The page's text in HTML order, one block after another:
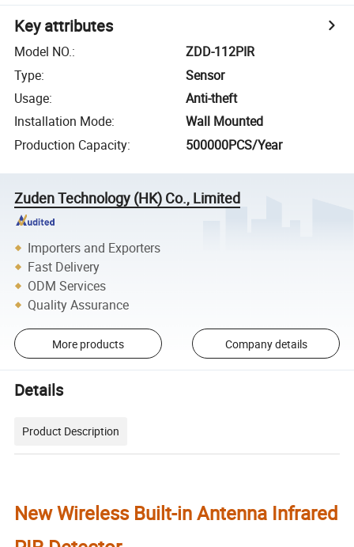
Key attributes
Model NO.:
ZDD-112PIR
Type:
Sensor
Usage:
Anti-theft
Installation Mode:
Wall Mounted
Production Capacity: 500000PCS/Year
Zuden Technology (HK) Co., Limited
Importers and Exporters
Fast Delivery
ODM Services
Quality Assurance
More products Company details
Details
Product Description
New Wireless Built-in Antenna Infrared